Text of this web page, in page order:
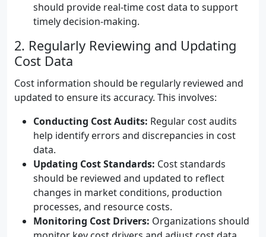
should provide real-time cost data to support
timely decision-making.
2. Regularly Reviewing and Updating
Cost Data
Cost information should be regularly reviewed and
updated to ensure its accuracy. This involves:
Conducting Cost Audits: Regular cost audits
help identify errors and discrepancies in cost
data.
Updating Cost Standards: Cost standards
should be reviewed and updated to reflect
changes in market conditions, production
processes, and resource costs.
Monitoring Cost Drivers: Organizations should